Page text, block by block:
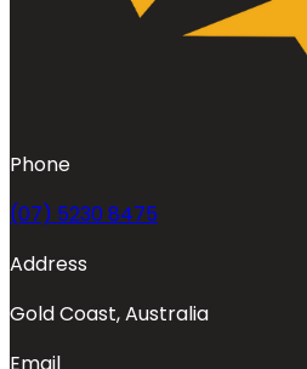
Phone
(07) 5230 8475
Address
Gold Coast, Australia
Email